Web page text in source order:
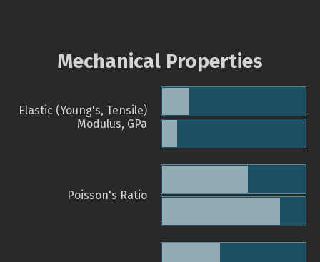
Mechanical Properties
Elastic (Young's, Tensile)
Modulus, GPa
Poisson's Ratio